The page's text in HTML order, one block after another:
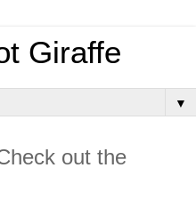
Giraffe
▼
out the